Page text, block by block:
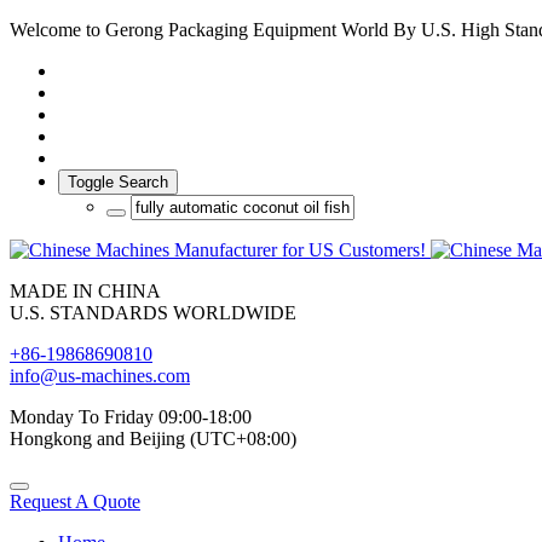
Welcome to Gerong Packaging Equipment World By U.S. High
Toggle Search
MADE IN CHINA
U.S. STANDARDS WORLDWIDE
+86-19868690810
info@us-machines.com
Monday To Friday 09:00-18:00
Hongkong and Beijing (UTC+08:00)
Request A Quote